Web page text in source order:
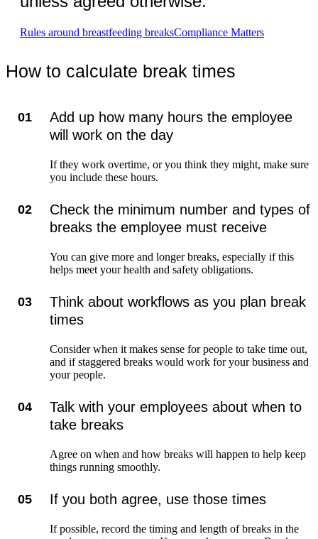
Rules around breastfeeding breaksCompliance Matters
How to calculate break times
01
Add up how many hours the employee
will work on the day
If they work overtime, or you think they might, make sure
you include these hours.
02
Check the minimum number and types of
breaks the employee must receive
You can give more and longer breaks, especially if this
helps meet your health and safety obligations.
03
Think about workflows as you plan break
times
Consider when it makes sense for people to take time out,
and if staggered breaks would work for your business and
your people.
04
Talk with your employees about when to
take breaks
Agree on when and how breaks will happen to help keep
things running smoothly.
05 If you both agree, use those times
If possible, record the timing and length of breaks in the